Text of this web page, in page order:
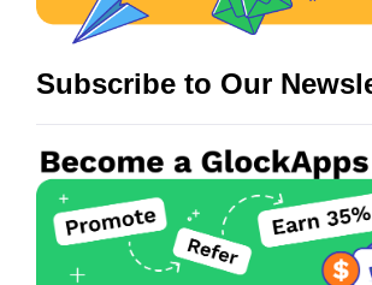
Subscribe to Our